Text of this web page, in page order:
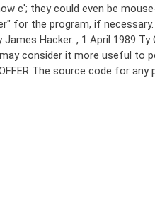
c'; they could even be
for the program, if
Hacker. , 1 April 1989
consider it more useful to
The source code for any